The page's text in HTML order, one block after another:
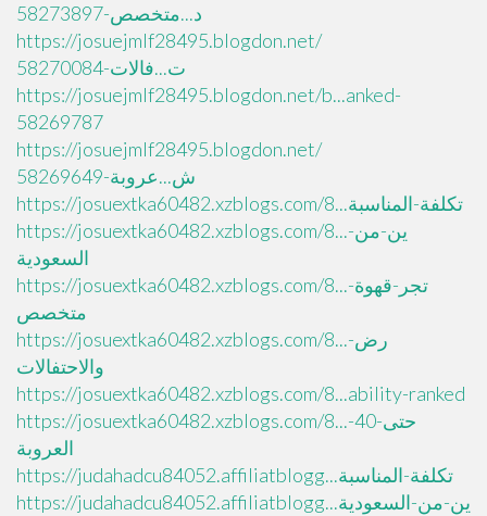
د...متخصص-58273897
https://josuejmlf28495.blogdon.net/
ت...فالات-58270084
https://josuejmlf28495.blogdon.net/b...anked-
58269787
https://josuejmlf28495.blogdon.net/
ش...عروبة-58269649
https://josuextka60482.xzblogs.com/8...تكلفة-المناسبة
https://josuextka60482.xzblogs.com/8...ين-من-
السعودية
https://josuextka60482.xzblogs.com/8...تجر-قهوة-
متخصص
https://josuextka60482.xzblogs.com/8...رض-
والاحتفالات
https://josuextka60482.xzblogs.com/8...ability-ranked
https://josuextka60482.xzblogs.com/8...حتى-40-
العروبة
https://judahadcu84052.affiliatblogg...تكلفة-المناسبة
https://judahadcu84052.affiliatblogg...ين-من-السعودية